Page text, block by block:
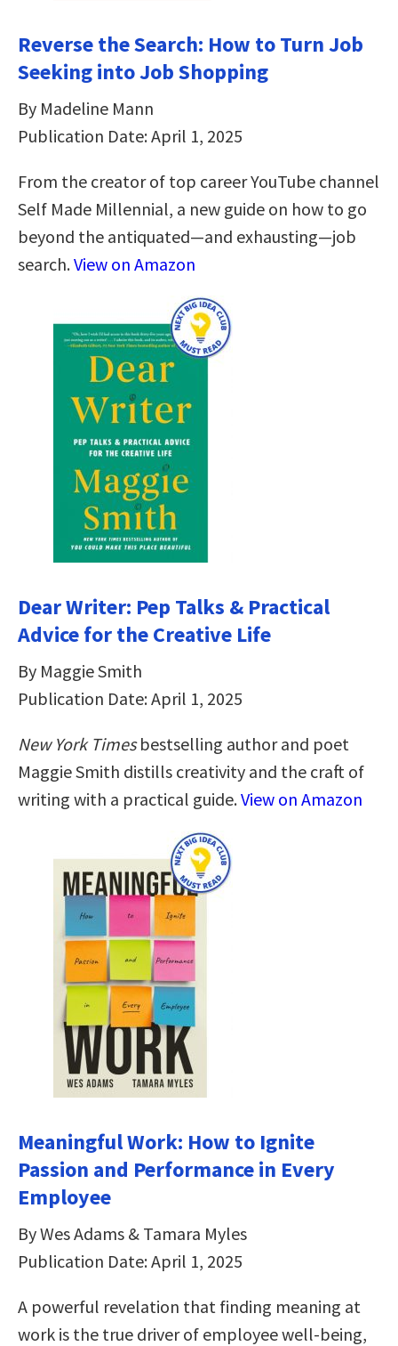
Reverse the Search: How to Turn Job
Seeking into Job Shopping
By Madeline Mann
Publication Date: April 1, 2025
From the creator of top career YouTube channel
Self Made Millennial, a new guide on how to go
beyond the antiquated—and exhausting—job
search.View on Amazon
Dear Writer: Pep Talks & Practical
Advice for the Creative Life
By Maggie Smith
Publication Date: April 1, 2025
New York Timesbestselling author and poet
Maggie Smith distills creativity and the craft of
writing with a practical guide.View on Amazon
Meaningful Work: How to Ignite
Passion and Performance in Every
Employee
By Wes Adams & Tamara Myles
Publication Date: April 1, 2025
A powerful revelation that finding meaning at
work is the true driver of employee well-being,